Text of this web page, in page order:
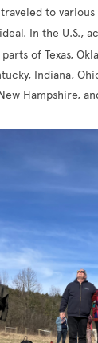
to
In the U.S.,
of Texas,
Indiana,
Hampshire,